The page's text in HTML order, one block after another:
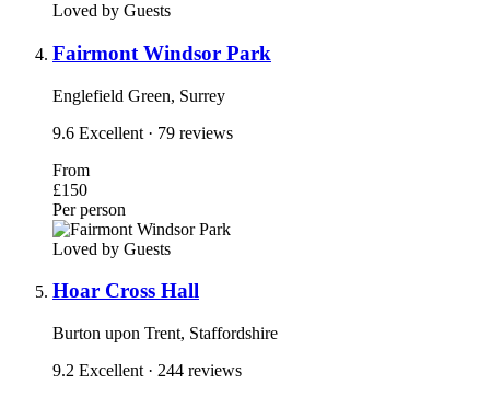
Loved by Guests
Fairmont Windsor Park
Englefield Green, Surrey
9.6 Excellent · 79 reviews
From
£150
Per person
Loved by Guests
Hoar Cross Hall
Burton upon Trent, Staffordshire
9.2 Excellent · 244 reviews